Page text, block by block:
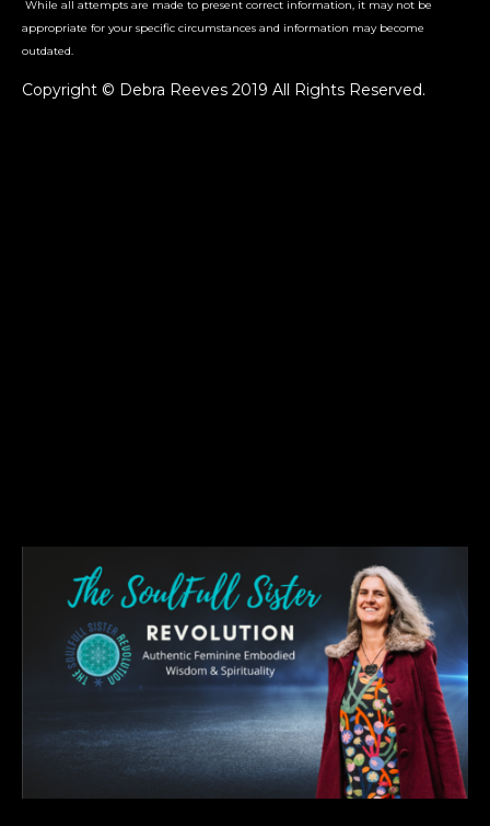
While all attempts are made to present correct information, it may not be
appropriate for your specific circumstances and information may become
outdated.
Copyright © Debra Reeves 2019 All Rights Reserved.